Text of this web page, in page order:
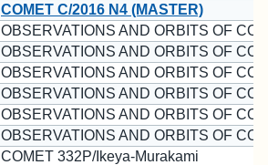
COMET C/2016 N4 (MASTER)
OBSERVATIONS AND ORBITS OF
OBSERVATIONS AND ORBITS OF
OBSERVATIONS AND ORBITS OF
OBSERVATIONS AND ORBITS OF
OBSERVATIONS AND ORBITS OF
OBSERVATIONS AND ORBITS OF
COMET 332P/Ikeya-Murakami